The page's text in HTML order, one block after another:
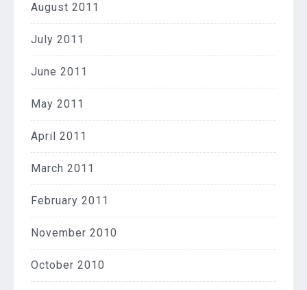
August 2011
July 2011
June 2011
May 2011
April 2011
March 2011
February 2011
November 2010
October 2010